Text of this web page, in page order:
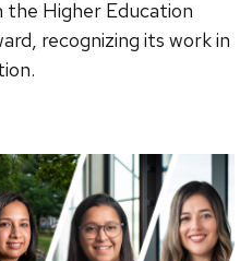
the Higher Education
recognizing its work in